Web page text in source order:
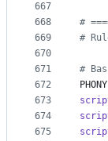
667
668
669
670
671
672
673
674
675
#
#
#
PHONY